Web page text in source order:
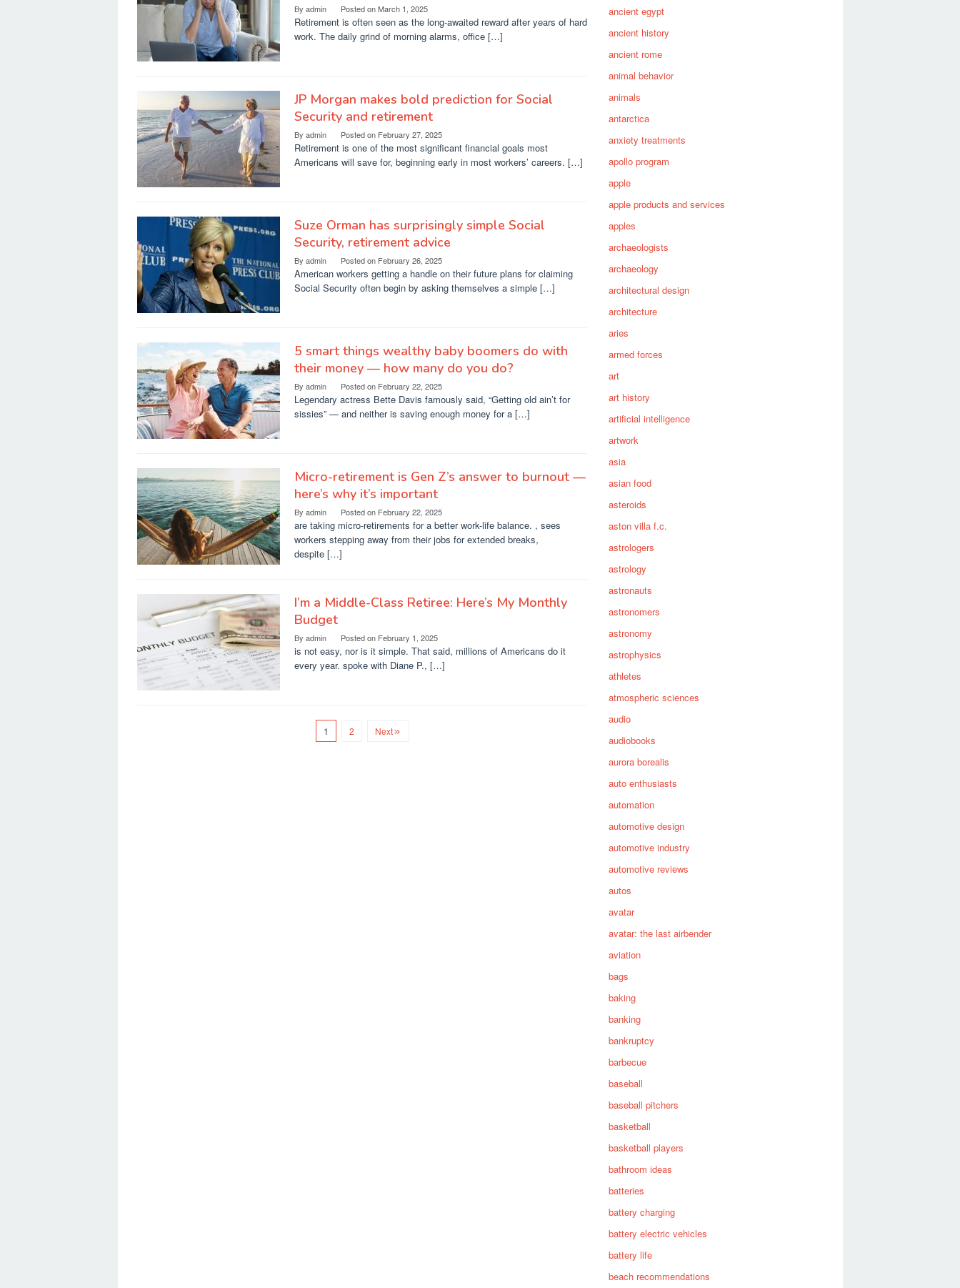
By admin Posted onMarch 1, 2025
Retirement is often seen as the long-awaited reward after years of hard
work. The daily grind of morning alarms, office […]
JP Morgan makes bold prediction for Social
Security and retirement
By admin Posted on February 27, 2025
Retirement is one of the most significant financial goals most
Americans will save for, beginning early in most workers’ careers. […]
Suze Orman has surprisingly simple Social
Security, retirement advice
By admin Posted on February 26, 2025
American workers getting a handle on their future plans for claiming
Social Security often begin by asking themselves a simple […]
5 smart things wealthy baby boomers do with
their money — how many do you do?
By admin Posted on February 22, 2025
Legendary actress Bette Davis famously said, “Getting old ain’t for
sissies” — and neither is saving enough money for a […]
Micro-retirement is Gen Z’s answer to burnout —
here’s why it’s important
By admin Posted on February 22, 2025
are taking micro-retirements for a better work-life balance. , sees
workers stepping away from their jobs for extended breaks,
despite […]
I’m a Middle-Class Retiree: Here’s My Monthly
Budget
By admin Posted on February 1, 2025
is not easy, nor is it simple. That said, millions of Americans do it
every year. spoke with Diane P., […]
1 2 Next
ancient egypt
ancient history
ancient rome
animal behavior
animals
antarctica
anxiety treatments
apollo program
apple
apple products and services
apples
archaeologists
archaeology
architectural design
architecture
aries
armed forces
art
art history
artificial intelligence
artwork
asia
asian food
asteroids
aston villa f.c.
astrologers
astrology
astronauts
astronomers
astronomy
astrophysics
athletes
atmospheric sciences
audio
audiobooks
aurora borealis
auto enthusiasts
automation
automotive design
automotive industry
automotive reviews
autos
avatar
avatar: the last airbender
aviation
bags
baking
banking
bankruptcy
barbecue
baseball
baseball pitchers
basketball
basketball players
bathroom ideas
batteries
battery charging
battery electric vehicles
battery life
beach recommendations